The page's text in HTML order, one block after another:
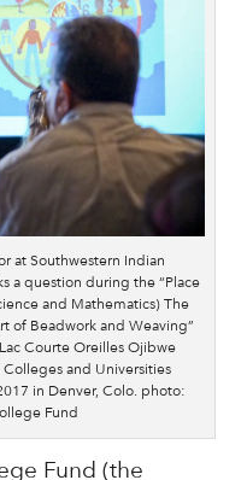
at Southwestern Indian
a question during the “Place
and Mathematics) The
of Beadwork and Weaving”
Courte Oreilles Ojibwe
and Universities
in Denver, Colo. photo:
Fund
Fund (the